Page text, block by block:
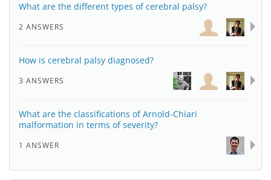
What are the different types of cerebral palsy?
2 ANSWERS
How is cerebral palsy diagnosed?
3 ANSWERS
What are the classifications of Arnold-Chiari
malformation in terms of severity?
1 ANSWER